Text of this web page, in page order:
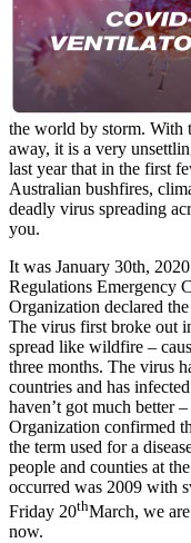
the world by storm. With
away, it is a very
last year that in the first
Australian bushfires,
deadly virus spreading
you.
It was January 30th,
Regulations Emergency
Organization declared
The virus first broke out
spread like wildfire –
three months. The virus
countries and has
haven’t got much better
Organization confirmed
the term used for a
people and counties at
occurred was 2009 with
Friday 20thMarch, we
now.